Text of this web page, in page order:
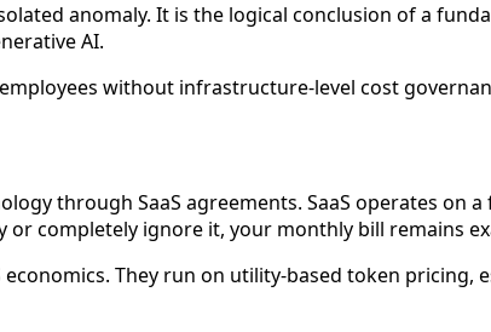
anomaly. It is the logical conclusion of a
AI.
without infrastructure-level cost
through SaaS agreements. SaaS operates on
completely ignore it, your monthly bill remains
They run on utility-based token pricing,